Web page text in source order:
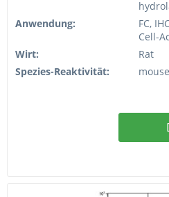
Anwendung:
FC,
Cell-
Wirt:
Rat
Spezies-Reaktivität:
mouse